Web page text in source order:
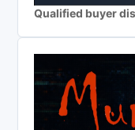
Qualified buyer